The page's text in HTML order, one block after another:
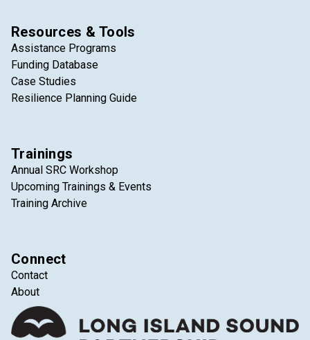
Resources & Tools
Assistance Programs
Funding Database
Case Studies
Resilience Planning Guide
Trainings
Annual SRC Workshop
Upcoming Trainings & Events
Training Archive
Connect
Contact
About